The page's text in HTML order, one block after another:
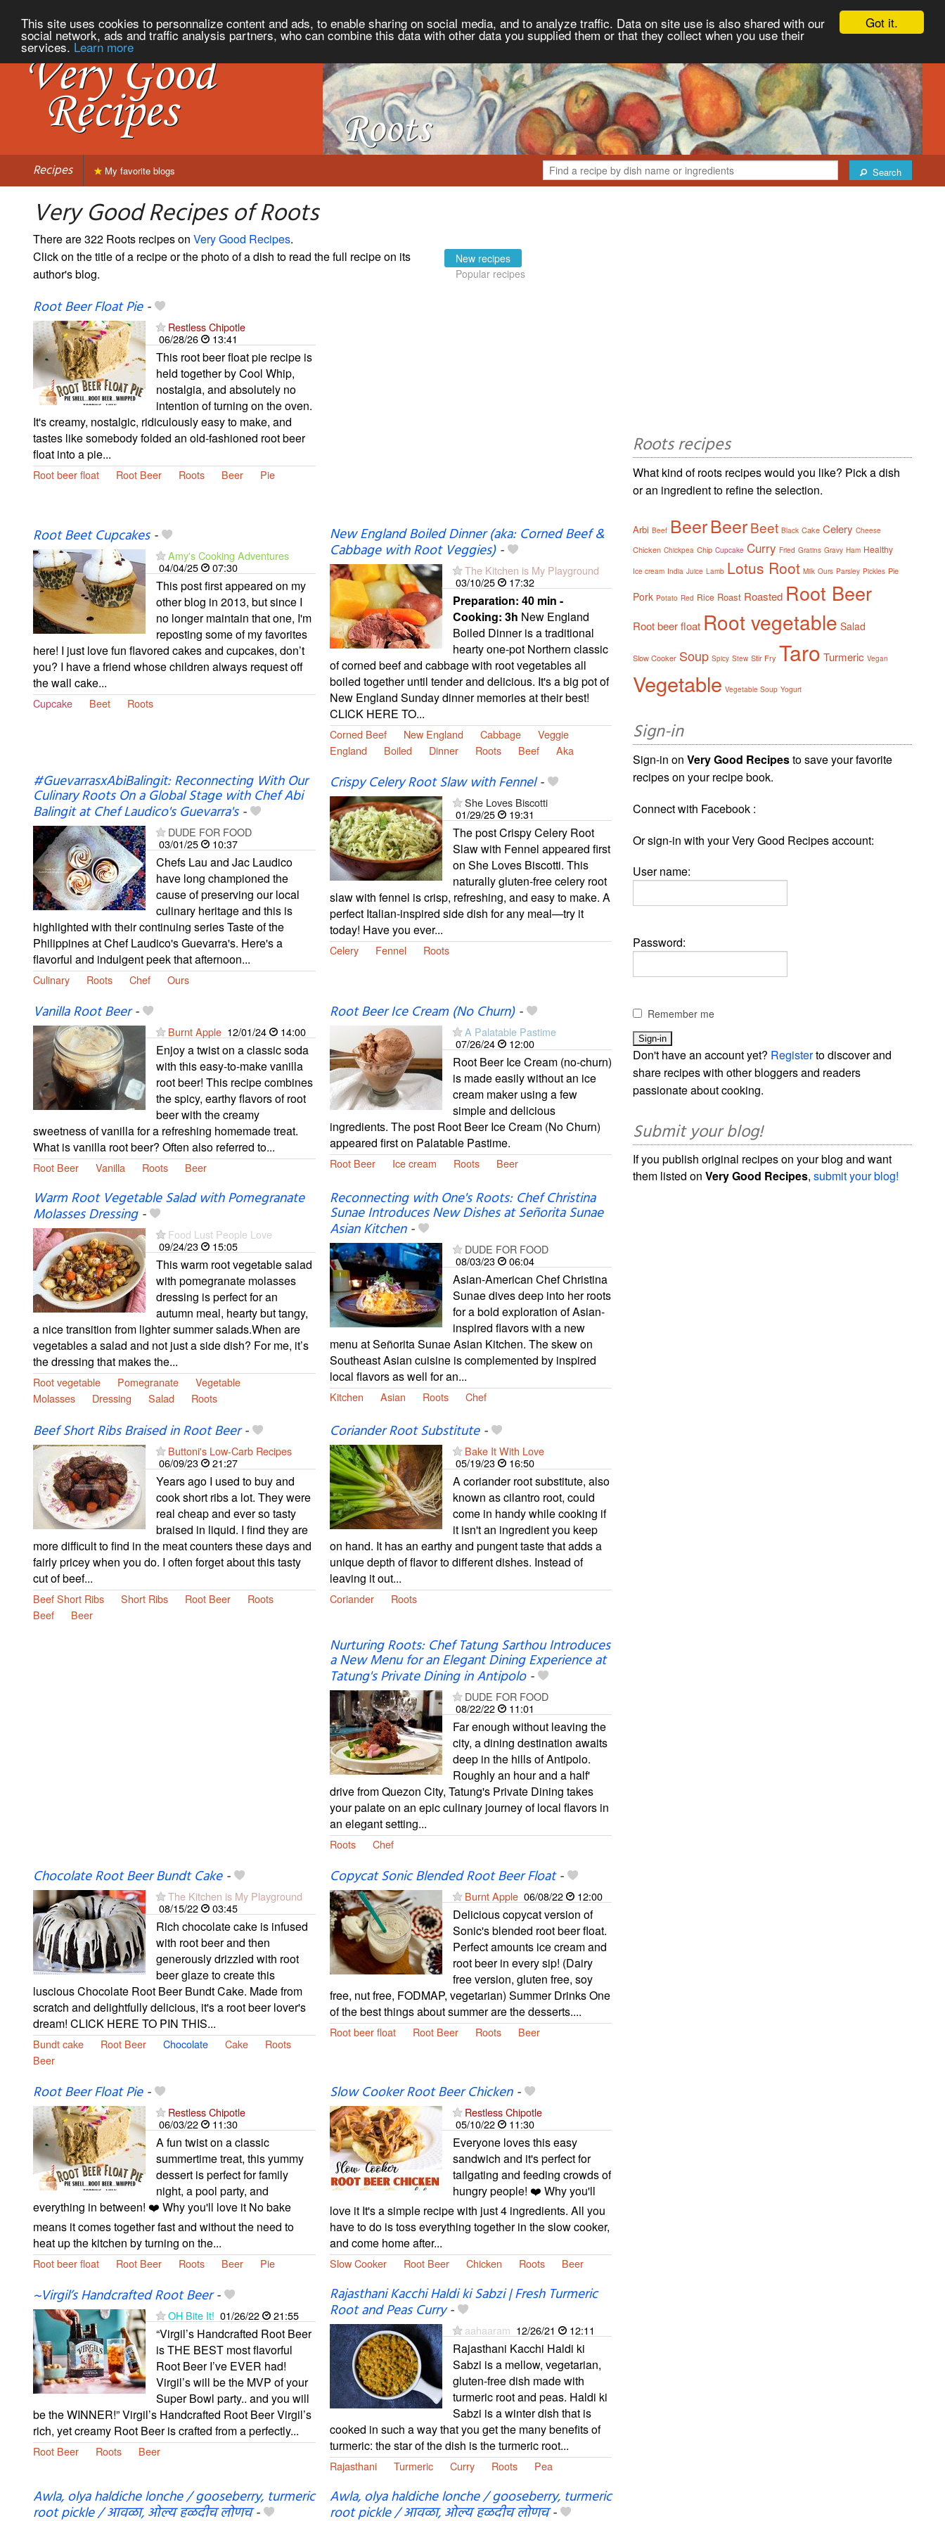
Got it.
This site uses cookies to personnalize content and ads, to enable sharing on social media, and to analyze traffic. Data on site use is also shared with our
social network, ads and traffic analysis partners, who can combine this data with other data you supplied them or that they collect when you use their
services. Learn more
Recipes Search
My favorite blogs
Very Good Recipes of Roots
There are 322 Roots recipes on Very Good Recipes.
Click on the title of a recipe or the photo of a dish to read the full recipe on its
author's blog.
New recipes
Popular recipes
Root Beer Float Pie-
Restless Chipotle
06/28/26
13:41
This root beer float pie recipe is
held together by Cool Whip,
nostalgia, and absolutely no
intention of turning on the oven.
It's creamy, nostalgic, ridiculously easy to make, and
tastes like somebody folded an old-fashioned root beer
float into a pie...
Root beer float Root Beer Roots Beer Pie
Root Beet Cupcakes-
Amy's Cooking Adventures
04/04/25
07:30
This post first appeared on my
other blog in 2013, but since I
no longer maintain that one, I'm
reposting some of my favorites
here! I just love fun flavored cakes and cupcakes, don’t
you? I have a friend whose children always request off
the wall cake...
Cupcake Beet Roots
New England Boiled Dinner (aka: Corned Beef &
Cabbage with Root Veggies)-
The Kitchen is My Playground
03/10/25
17:32
Preparation: 40 min -
Cooking: 3h New England
Boiled Dinner is a traditional
hearty one-pot Northern classic
of corned beef and cabbage with root vegetables all
boiled together until tender and delicious. It's a big pot of
New England Sunday dinner memories at their best!
CLICK HERE TO...
Corned Beef New England Cabbage
Veggie
England
Boiled Dinner Roots Beef Aka
#GuevarrasxAbiBalingit: Reconnecting With Our
Culinary Roots On a Global Stage with Chef Abi
Balingit at Chef Laudico's Guevarra's-
DUDE FOR FOOD
03/01/25
10:37
Chefs Lau and Jac Laudico
have long championed the
cause of preserving our local
culinary heritage and this is
highlighted with their continuing series Taste of the
Philippines at Chef Laudico's Guevarra's. Here's a
flavorful and indulgent peek that afternoon...
Culinary Roots Chef Ours
Crispy Celery Root Slaw with Fennel-
She Loves Biscotti
01/29/25
19:31
The post Crispy Celery Root
Slaw with Fennel appeared first
on She Loves Biscotti. This
naturally gluten-free celery root
slaw with fennel is crisp, refreshing, and easy to make. A
perfect Italian-inspired side dish for any meal—try it
today! Have you ever...
Celery Fennel Roots
Vanilla Root Beer-
Burnt Apple 12/01/24 14:00
Enjoy a twist on a classic soda
with this easy-to-make vanilla
root beer! This recipe combines
the spicy, earthy flavors of root
beer with the creamy
sweetness of vanilla for a refreshing homemade treat.
What is vanilla root beer? Often also referred to...
Root Beer Vanilla Roots Beer
Root Beer Ice Cream (No Churn)-
A Palatable Pastime
07/26/24
12:00
Root Beer Ice Cream (no-churn)
is made easily without an ice
cream maker using a few
simple and delicious
ingredients. The post Root Beer Ice Cream (No Churn)
appeared first on Palatable Pastime.
Root Beer Ice cream Roots Beer
Warm Root Vegetable Salad with Pomegranate
Molasses Dressing-
Food Lust People Love
09/24/23
15:05
This warm root vegetable salad
with pomegranate molasses
dressing is perfect for an
autumn meal, hearty but tangy,
a nice transition from lighter summer salads.When are
vegetables a salad and not just a side dish? For me, it’s
the dressing that makes the...
Root vegetable Pomegranate
Vegetable
Molasses
Dressing Salad Roots
Reconnecting with One's Roots: Chef Christina
Sunae Introduces New Dishes at Señorita Sunae
Asian Kitchen-
DUDE FOR FOOD
08/03/23
06:04
Asian-American Chef Christina
Sunae dives deep into her roots
for a bold exploration of Asian-
inspired flavors with a new
menu at Señorita Sunae Asian Kitchen. The skew on
Southeast Asian cuisine is complemented by inspired
local flavors as well for an...
Kitchen Asian Roots Chef
Beef Short Ribs Braised in Root Beer-
Buttoni's Low-Carb Recipes
06/09/23
21:27
Years ago I used to buy and
cook short ribs a lot. They were
real cheap and ever so tasty
braised in liquid. I find they are
more difficult to find in the meat counters these days and
fairly pricey when you do. I often forget about this tasty
cut of beef...
Beef Short Ribs Short Ribs Root Beer
Roots
Beef
Beer
Coriander Root Substitute-
Bake It With Love
05/19/23
16:50
A coriander root substitute, also
known as cilantro root, could
come in handy while cooking if
it isn't an ingredient you keep
on hand. It has an earthy and pungent taste that adds a
unique depth of flavor to different dishes. Instead of
leaving it out...
Coriander Roots
Nurturing Roots: Chef Tatung Sarthou Introduces
a New Menu for an Elegant Dining Experience at
Tatung's Private Dining in Antipolo-
DUDE FOR FOOD
08/22/22
11:01
Far enough without leaving the
city, a dining destination awaits
deep in the hills of Antipolo.
Roughly an hour and a half'
drive from Quezon City, Tatung's Private Dining takes
your palate on an epic culinary journey of local flavors in
an elegant setting...
Roots Chef
Chocolate Root Beer Bundt Cake-
The Kitchen is My Playground
08/15/22
03:45
Rich chocolate cake is infused
with root beer and then
generously drizzled with root
beer glaze to create this
luscious Chocolate Root Beer Bundt Cake. Made from
scratch and delightfully delicious, it's a root beer lover's
dream! CLICK HERE TO PIN THIS...
Bundt cake Root Beer Chocolate Cake
Roots
Beer
Copycat Sonic Blended Root Beer Float-
Burnt Apple 06/08/22 12:00
Delicious copycat version of
Sonic's blended root beer float.
Perfect amounts ice cream and
root beer in every sip! (Dairy
free version, gluten free, soy
free, nut free, FODMAP, vegetarian) Summer Drinks One
of the best things about summer are the desserts....
Root beer float Root Beer Roots Beer
Root Beer Float Pie-
Restless Chipotle
06/03/22
11:30
A fun twist on a classic
summertime treat, this yummy
dessert is perfect for family
night, a pool party, and
everything in between! ❤️ Why you'll love it No bake
means it comes together fast and without the need to
heat up the kitchen by turning on the...
Root beer float Root Beer Roots Beer Pie
Slow Cooker Root Beer Chicken-
Restless Chipotle
05/10/22
11:30
Everyone loves this easy
sandwich and it's perfect for
tailgating and feeding crowds of
hungry people! ❤️ Why you'll
love it It's a simple recipe with just 4 ingredients. All you
have to do is toss everything together in the slow cooker,
and come home after...
Slow Cooker Root Beer Chicken Roots Beer
~Virgil’s Handcrafted Root Beer-
OH Bite It! 01/26/22 21:55
“Virgil’s Handcrafted Root Beer
is THE BEST most flavorful
Root Beer I’ve EVER had!
Virgil’s will be the MVP of your
Super Bowl party.. and you will
be the WINNER!” Virgil’s Handcrafted Root Beer ​Virgil’s
rich, yet creamy Root Beer is crafted from a perfectly...
Root Beer Roots Beer
Rajasthani Kacchi Haldi ki Sabzi | Fresh Turmeric
Root and Peas Curry-
aahaaram 12/26/21 12:11
Rajasthani Kacchi Haldi ki
Sabzi is a mellow, vegetarian,
gluten-free dish made with
turmeric root and peas. Haldi ki
Sabzi is a winter dish that is
cooked in such a way that you get the many benefits of
turmeric: the star of the dish is the turmeric root...
Rajasthani Turmeric Curry Roots Pea
Awla, olya haldiche lonche / gooseberry, turmeric
root pickle / आवळा, ओल्य हळदीच लोणच-
Awla, olya haldiche lonche / gooseberry, turmeric
root pickle / आवळा, ओल्य हळदीच लोणच-
Roots recipes
What kind of roots recipes would you like? Pick a dish
or an ingredient to refine the selection.
Arbi Beef BeerBeerBeet Black Cake Celery Cheese
Chicken Chickpea Chip Cupcake Curry Fried Gratins Gravy Ham Healthy
Ice cream India Juice Lamb Lotus Root Milk Ours Parsley Pickles Pie
Pork Potato Red Rice Roast Roasted Root Beer
Root beer float Root vegetable Salad
Slow Cooker Soup Spicy Stew Stir Fry Taro Turmeric Vegan
Vegetable Vegetable Soup Yogurt
Sign-in
Sign-in onVery Good Recipesto save your favorite
recipes on your recipe book.
Connect with Facebook :
Or sign-in with your Very Good Recipes account:
User name:
Password:
Remember me
Don't have an account yet? Registerto discover and
share recipes with other bloggers and readers
passionate about cooking.
Submit your blog!
If you publish original recipes on your blog and want
them listed onVery Good Recipes,submit your blog!